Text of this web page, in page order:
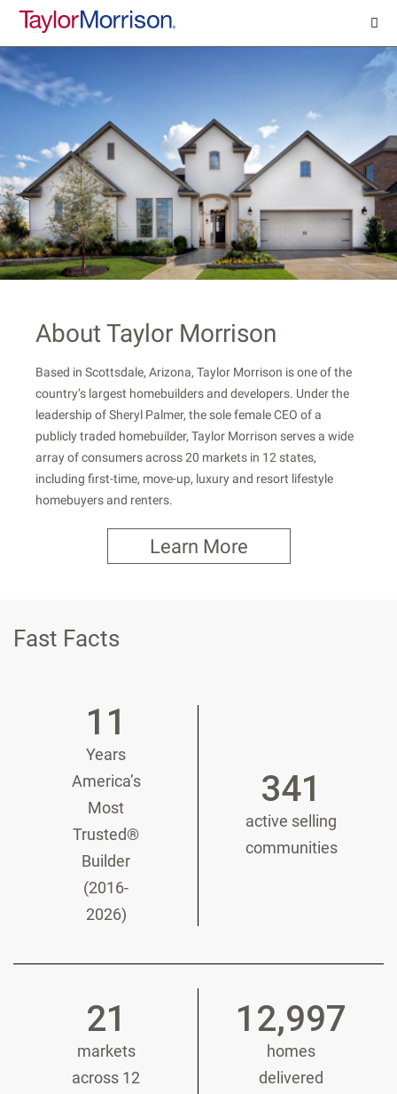
About Taylor Morrison
Based in Scottsdale, Arizona, Taylor Morrison is one of the
country’s largest homebuilders and developers. Under the
leadership of Sheryl Palmer, the sole female CEO of a
publicly traded homebuilder, Taylor Morrison serves a wide
array of consumers across 20 markets in 12 states,
including first-time, move-up, luxury and resort lifestyle
homebuyers and renters.
Learn More
Fast Facts
11
Years
America’s
Most
Trusted®
Builder
(2016-
2026)
341
active selling
communities
21
markets
across 12
12,997
homes
delivered